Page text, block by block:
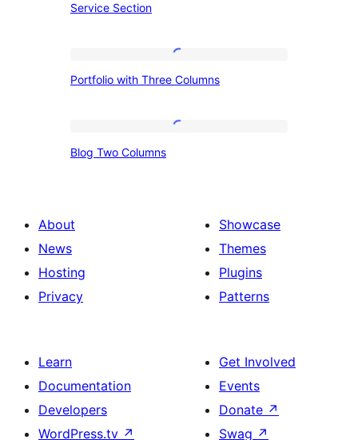
Service Section
with
Portfolio with Three Columns
Blog Two Columns
About
News
Hosting
Privacy
Showcase
Themes
Plugins
Patterns
Learn
Documentation
Developers
WordPress.tv ↗
Get Involved
Events
Donate ↗
Swag ↗